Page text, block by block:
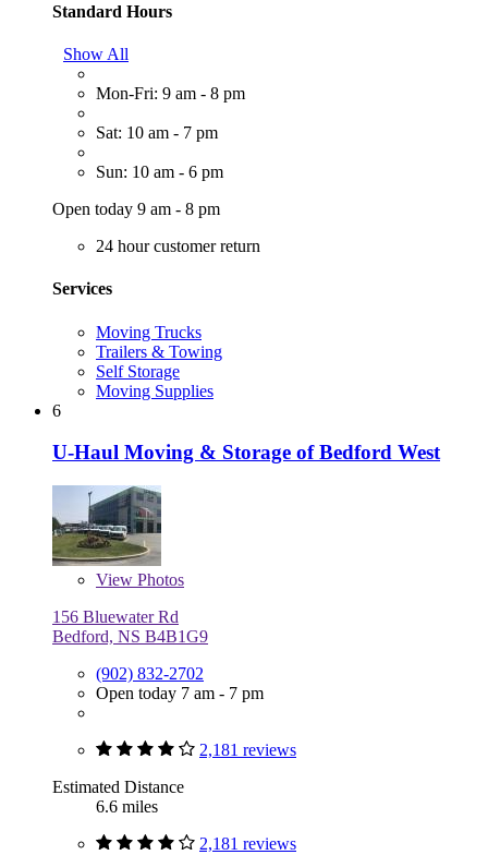
Standard Hours
Show All
Mon-Fri: 9 am - 8 pm
Sat: 10 am - 7 pm
Sun: 10 am - 6 pm
Open today 9 am - 8 pm
24 hour customer return
Services
Moving Trucks
Trailers & Towing
Self Storage
Moving Supplies
6
U-Haul Moving & Storage of Bedford West
View Photos
156 Bluewater Rd
Bedford, NS B4B1G9
(902) 832-2702
Open today 7 am - 7 pm
2,181 reviews
Estimated Distance
6.6 miles
2,181 reviews